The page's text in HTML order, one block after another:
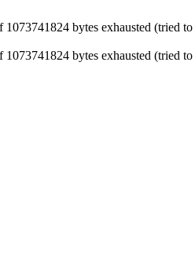
bytes exhausted (tried
bytes exhausted (tried